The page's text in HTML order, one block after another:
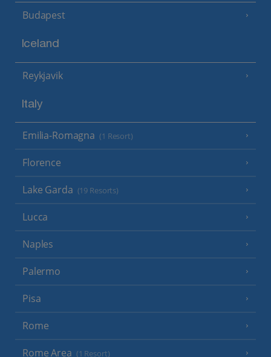
Budapest
Iceland
Reykjavik
Italy
Emilia-Romagna (1 Resort)
Florence
Lake Garda (19 Resorts)
Lucca
Naples
Palermo
Pisa
Rome
Rome Area (1 Resort)